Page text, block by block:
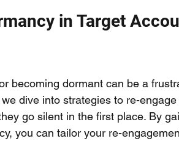
in Target
becoming dormant can be a
dive into strategies to re-
go silent in the first place. By
you can tailor your re-